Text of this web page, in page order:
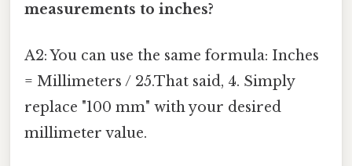
measurements to inches?
A2: You can use the same formula: Inches
= Millimeters / 25.That said, 4. Simply
replace "100 mm" with your desired
millimeter value.